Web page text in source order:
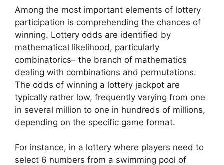
Among the most important elements of lottery
participation is comprehending the chances of
winning. Lottery odds are identified by
mathematical likelihood, particularly
combinatorics– the branch of mathematics
dealing with combinations and permutations.
The odds of winning a lottery jackpot are
typically rather low, frequently varying from one
in several million to one in hundreds of millions,
depending on the specific game format.
For instance, in a lottery where players need to
select 6 numbers from a swimming pool of